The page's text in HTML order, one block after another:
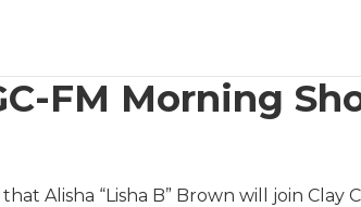
FM Morning
Alisha “Lisha B” Brown will join